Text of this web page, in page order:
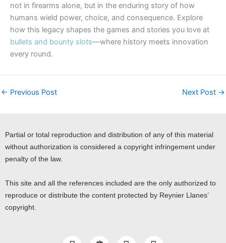
not in firearms alone, but in the enduring story of how
humans wield power, choice, and consequence. Explore
how this legacy shapes the games and stories you love at
bullets and bounty slots—where history meets innovation
every round.
← Previous Post Next Post →
Partial or total reproduction and distribution of any of this material
without authorization is considered a copyright infringement under
penalty of the law.
This site and all the references included are the only authorized to
reproduce or distribute the content protected by Reynier Llanes’
copyright.